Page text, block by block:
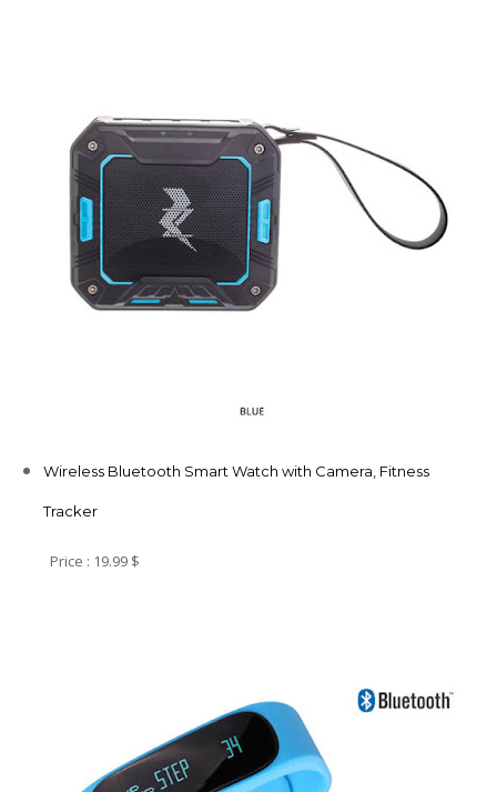
Wireless Bluetooth Smart Watch with Camera, Fitness
Tracker
Price : 19.99 $